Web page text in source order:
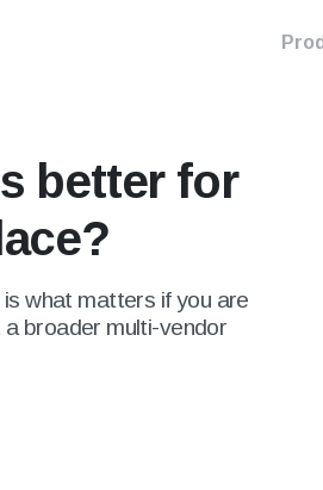
better for
what matters if you are
broader multi-vendor